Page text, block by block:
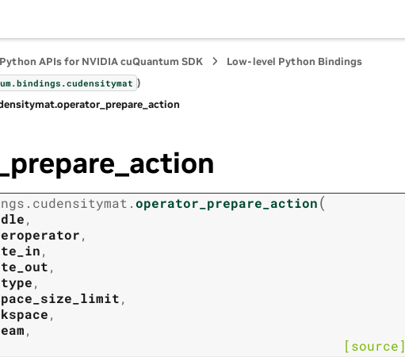
APIs for NVIDIA cuQuantum SDK
Low-level Python Bindings
bindings.cudensitymat )
operator_prepare_action
cudensitymat.operator_prepare_action(
,
,
,
,
,
,
,
,
[source]